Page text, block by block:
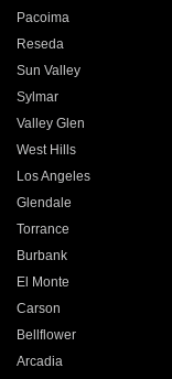
Pacoima
Reseda
Sun Valley
Sylmar
Valley Glen
West Hills
Los Angeles
Glendale
Torrance
Burbank
El Monte
Carson
Bellflower
Arcadia